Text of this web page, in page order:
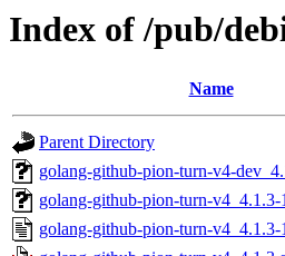
Index of /pub/
Name
Parent Directory
golang-github-pion-turn-v4-
golang-github-pion-turn-v4_4.1.3-
golang-github-pion-turn-v4_4.1.3-